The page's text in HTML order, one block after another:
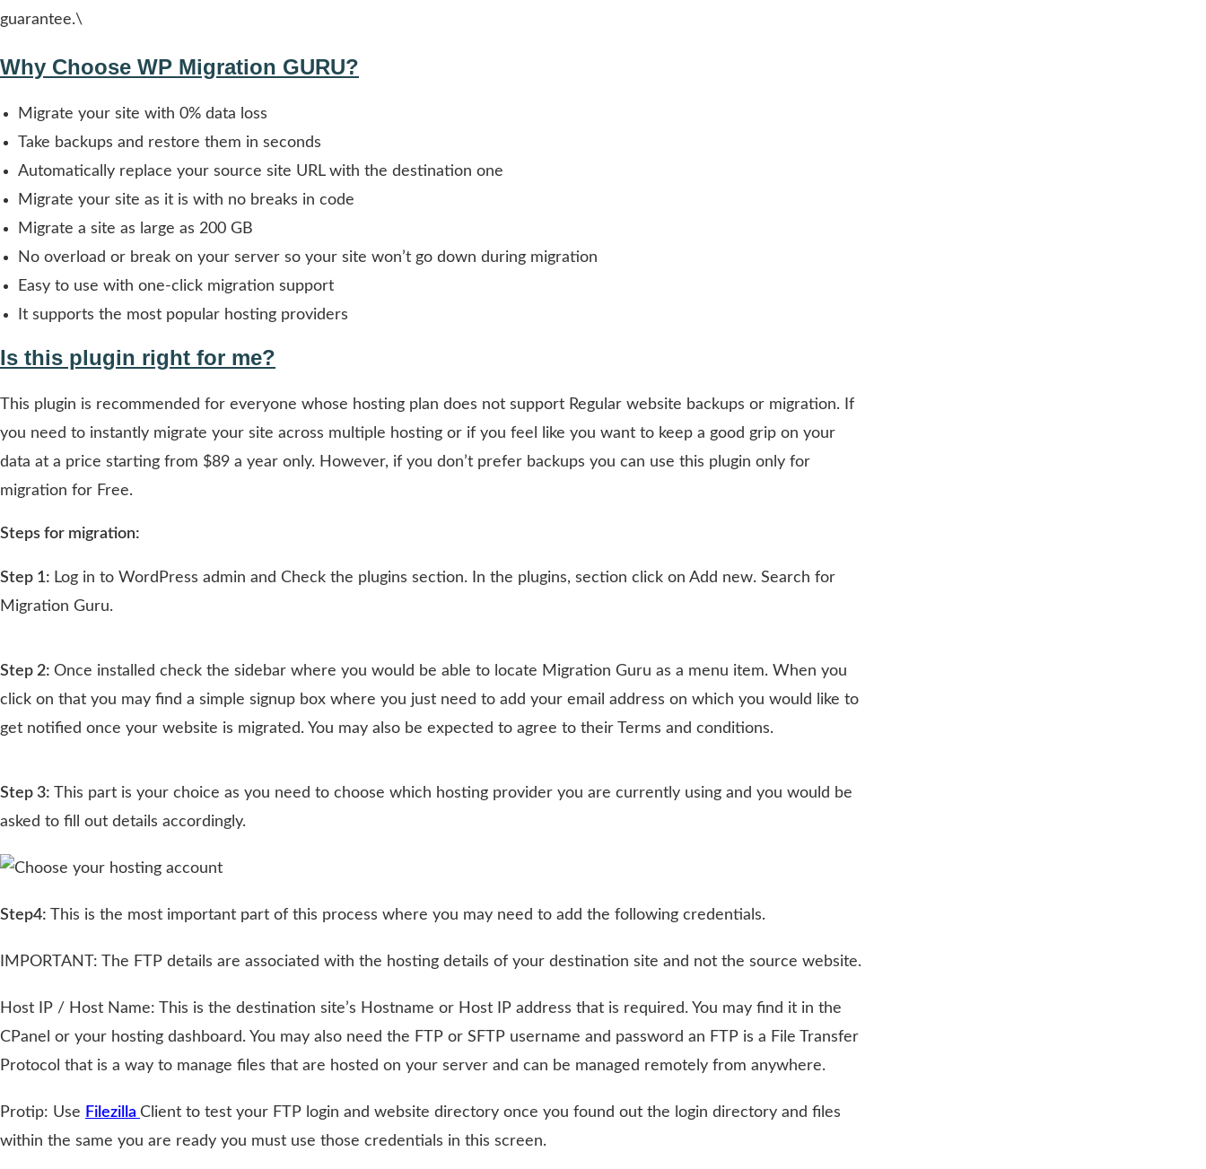
guarantee.\
Why Choose WP Migration GURU?
Migrate your site with 0% data loss
Take backups and restore them in seconds
Automatically replace your source site URL with the destination one
Migrate your site as it is with no breaks in code
Migrate a site as large as 200 GB
No overload or break on your server so your site won’t go down during migration
Easy to use with one-click migration support
It supports the most popular hosting providers
Is this plugin right for me?
This plugin is recommended for everyone whose hosting plan does not support Regular website backups or migration. If
you need to instantly migrate your site across multiple hosting or if you feel like you want to keep a good grip on your
data at a price starting from $89 a year only. However, if you don’t prefer backups you can use this plugin only for
migration for Free.
Steps for migration:
Step 1: Log in to WordPress admin and Check the plugins section. In the plugins, section click on Add new. Search for
Migration Guru.
Step 2: Once installed check the sidebar where you would be able to locate Migration Guru as a menu item. When you
click on that you may find a simple signup box where you just need to add your email address on which you would like to
get notified once your website is migrated. You may also be expected to agree to their Terms and conditions.
Step 3: This part is your choice as you need to choose which hosting provider you are currently using and you would be
asked to fill out details accordingly.
Step4: This is the most important part of this process where you may need to add the following credentials.
IMPORTANT: The FTP details are associated with the hosting details of your destination site and not the source website.
Host IP / Host Name: This is the destination site’s Hostname or Host IP address that is required. You may find it in the
CPanel or your hosting dashboard. You may also need the FTP or SFTP username and password an FTP is a File Transfer
Protocol that is a way to manage files that are hosted on your server and can be managed remotely from anywhere.
Protip: Use Filezilla Client to test your FTP login and website directory once you found out the login directory and files
within the same you are ready you must use those credentials in this screen.